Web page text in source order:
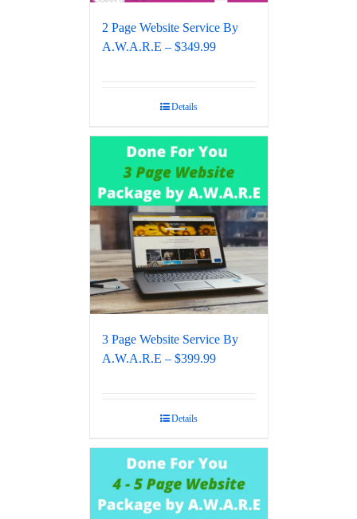
2 Page Website Service By
A.W.A.R.E – $349.99
Details
3 Page Website Service By
A.W.A.R.E – $399.99
Details